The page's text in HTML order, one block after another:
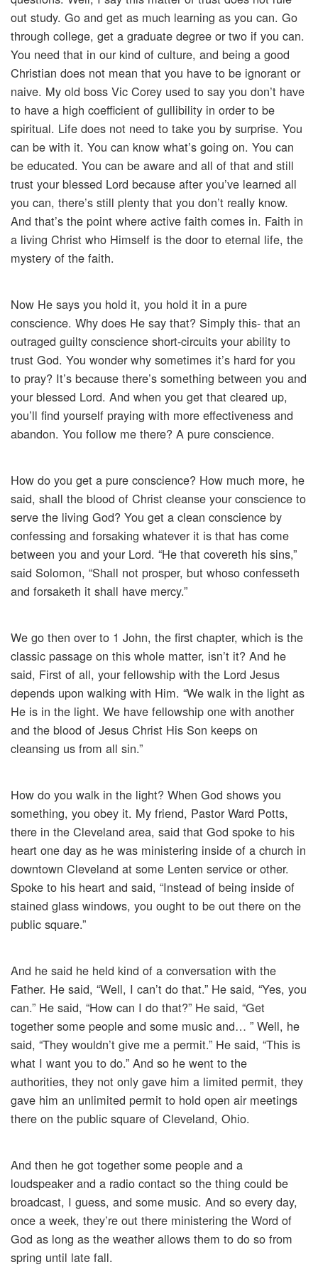
out study. Go and get as much learning as you can. Go
through college, get a graduate degree or two if you can.
You need that in our kind of culture, and being a good
Christian does not mean that you have to be ignorant or
naive. My old boss Vic Corey used to say you don’t have
to have a high coefficient of gullibility in order to be
spiritual. Life does not need to take you by surprise. You
can be with it. You can know what’s going on. You can
be educated. You can be aware and all of that and still
trust your blessed Lord because after you’ve learned all
you can, there’s still plenty that you don’t really know.
And that’s the point where active faith comes in. Faith in
a living Christ who Himself is the door to eternal life, the
mystery of the faith.
Now He says you hold it, you hold it in a pure
conscience. Why does He say that? Simply this- that an
outraged guilty conscience short-circuits your ability to
trust God. You wonder why sometimes it’s hard for you
to pray? It’s because there’s something between you and
your blessed Lord. And when you get that cleared up,
you’ll find yourself praying with more effectiveness and
abandon. You follow me there? A pure conscience.
How do you get a pure conscience? How much more, he
said, shall the blood of Christ cleanse your conscience to
serve the living God? You get a clean conscience by
confessing and forsaking whatever it is that has come
between you and your Lord. “He that covereth his sins,”
said Solomon, “Shall not prosper, but whoso confesseth
and forsaketh it shall have mercy.”
We go then over to 1 John, the first chapter, which is the
classic passage on this whole matter, isn’t it? And he
said, First of all, your fellowship with the Lord Jesus
depends upon walking with Him. “We walk in the light as
He is in the light. We have fellowship one with another
and the blood of Jesus Christ His Son keeps on
cleansing us from all sin.”
How do you walk in the light? When God shows you
something, you obey it. My friend, Pastor Ward Potts,
there in the Cleveland area, said that God spoke to his
heart one day as he was ministering inside of a church in
downtown Cleveland at some Lenten service or other.
Spoke to his heart and said, “Instead of being inside of
stained glass windows, you ought to be out there on the
public square.”
And he said he held kind of a conversation with the
Father. He said, “Well, I can’t do that.” He said, “Yes, you
can.” He said, “How can I do that?” He said, “Get
together some people and some music and… ” Well, he
said, “They wouldn’t give me a permit.” He said, “This is
what I want you to do.” And so he went to the
authorities, they not only gave him a limited permit, they
gave him an unlimited permit to hold open air meetings
there on the public square of Cleveland, Ohio.
And then he got together some people and a
loudspeaker and a radio contact so the thing could be
broadcast, I guess, and some music. And so every day,
once a week, they’re out there ministering the Word of
God as long as the weather allows them to do so from
spring until late fall.